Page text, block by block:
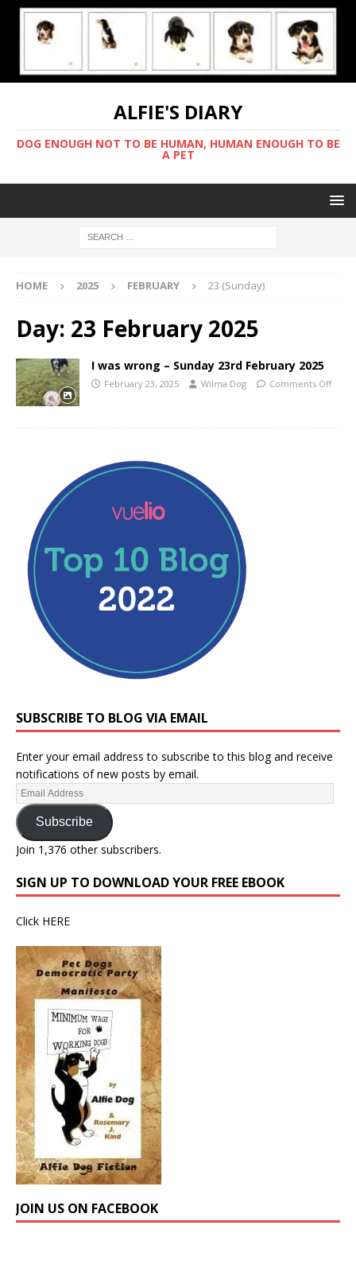
ALFIE'S DIARY
DOG ENOUGH NOT TO BE HUMAN, HUMAN ENOUGH TO BE
A PET
HOME 2025 FEBRUARY 23 (Sunday)
Day: 23 February 2025
I was wrong – Sunday 23rd February 2025
February 23, 2025 Wilma Dog Comments Off
SUBSCRIBE TO BLOG VIA EMAIL
Enter your email address to subscribe to this blog and receive
notifications of new posts by email.
Subscribe
Join 1,376 other subscribers.
SIGN UP TO DOWNLOAD YOUR FREE EBOOK
Click HERE
JOIN US ON FACEBOOK